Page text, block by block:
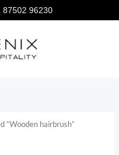
87502 96230
“Wooden hairbrush”